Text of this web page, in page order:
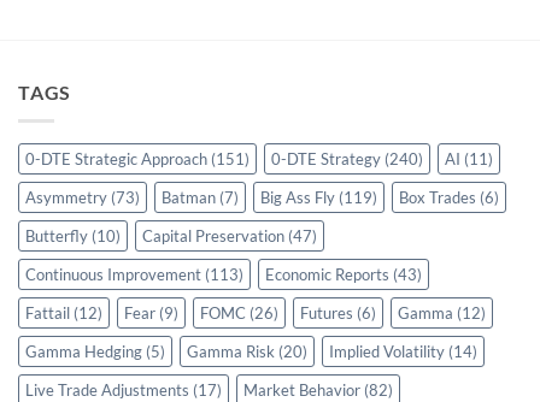
TAGS
0-DTE Strategic Approach (151) 0-DTE Strategy (240) AI (11)
Asymmetry (73) Batman (7) Big Ass Fly (119) Box Trades (6)
Butterfly (10) Capital Preservation (47)
Continuous Improvement (113) Economic Reports (43)
Fattail (12) Fear (9) FOMC (26) Futures (6) Gamma (12)
Gamma Hedging (5) Gamma Risk (20) Implied Volatility (14)
Live Trade Adjustments (17) Market Behavior (82)